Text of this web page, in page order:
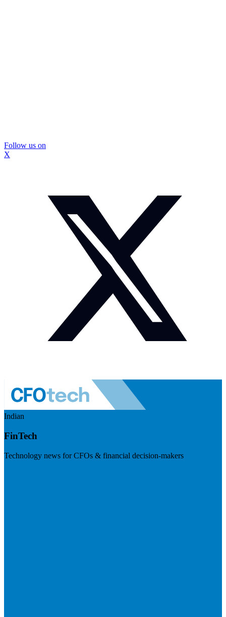
Follow us on
X
Indian
FinTech
Technology news for CFOs & financial decision-makers